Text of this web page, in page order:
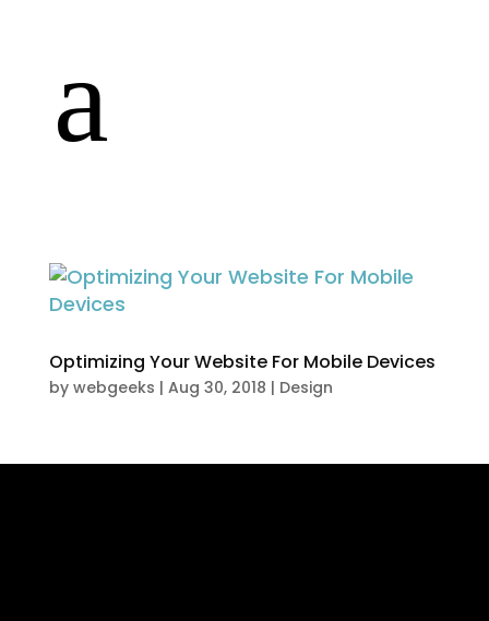
a
Optimizing Your Website For Mobile Devices
by webgeeks | Aug 30, 2018 | Design